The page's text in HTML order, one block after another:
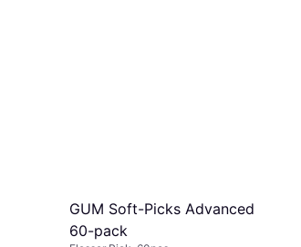
GUM Soft-Picks Advanced
60-pack